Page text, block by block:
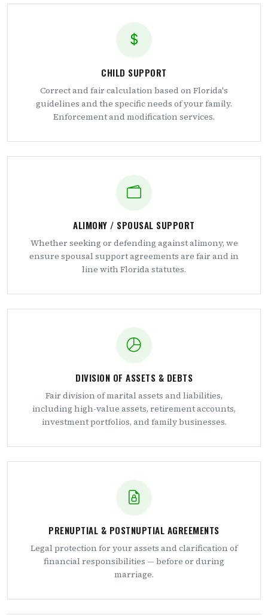
CHILD SUPPORT
Correct and fair calculation based on Florida's
guidelines and the specific needs of your family.
Enforcement and modification services.
ALIMONY / SPOUSAL SUPPORT
Whether seeking or defending against alimony, we
ensure spousal support agreements are fair and in
line with Florida statutes.
DIVISION OF ASSETS & DEBTS
Fair division of marital assets and liabilities,
including high-value assets, retirement accounts,
investment portfolios, and family businesses.
PRENUPTIAL & POSTNUPTIAL AGREEMENTS
Legal protection for your assets and clarification of
financial responsibilities — before or during
marriage.